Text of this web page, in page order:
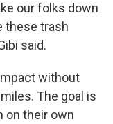
our folks down
these trash
said.
without
The goal is
on their own